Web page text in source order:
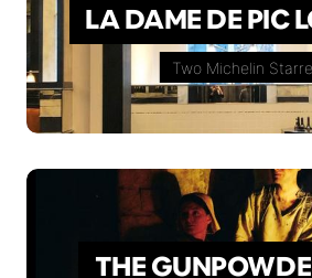
LA DAME DE PIC
Two Michelin
THE